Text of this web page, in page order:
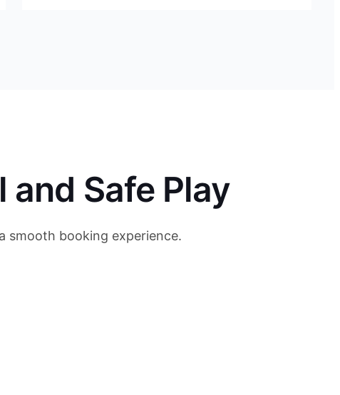
Safe Play
smooth booking experience.